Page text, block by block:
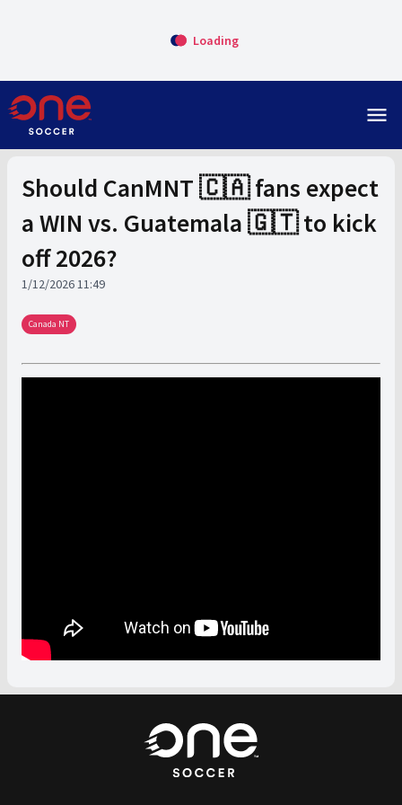
Loading
menu
Should CanMNT 🇨🇦 fans expect
a WIN vs. Guatemala 🇬🇹 to kick
off 2026?
1/12/2026 11:49
Canada NT